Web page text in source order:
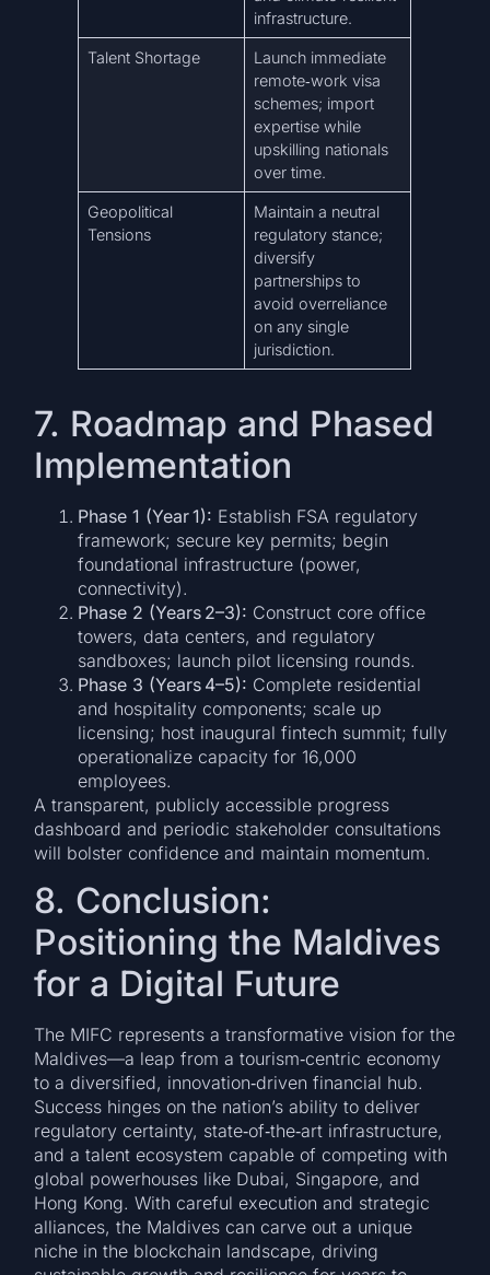
infrastructure.
Talent Shortage
Launch immediate
remote‑work visa
schemes; import
expertise while
upskilling nationals
over time.
Geopolitical
Tensions
Maintain a neutral
regulatory stance;
diversify
partnerships to
avoid overreliance
on any single
jurisdiction.
7. Roadmap and Phased
Implementation
Phase 1 (Year 1): Establish FSA regulatory
framework; secure key permits; begin
foundational infrastructure (power,
connectivity).
Phase 2 (Years 2–3): Construct core office
towers, data centers, and regulatory
sandboxes; launch pilot licensing rounds.
Phase 3 (Years 4–5): Complete residential
and hospitality components; scale up
licensing; host inaugural fintech summit; fully
operationalize capacity for 16,000
employees.
A transparent, publicly accessible progress
dashboard and periodic stakeholder consultations
will bolster confidence and maintain momentum.
8. Conclusion:
Positioning the Maldives
for a Digital Future
The MIFC represents a transformative vision for the
Maldives—a leap from a tourism‑centric economy
to a diversified, innovation‑driven financial hub.
Success hinges on the nation’s ability to deliver
regulatory certainty, state‑of‑the‑art infrastructure,
and a talent ecosystem capable of competing with
global powerhouses like Dubai, Singapore, and
Hong Kong. With careful execution and strategic
alliances, the Maldives can carve out a unique
niche in the blockchain landscape, driving